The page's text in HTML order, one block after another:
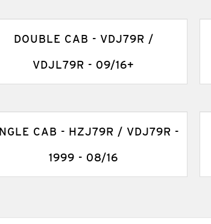
DOUBLE CAB - VDJ79R /
VDJL79R - 09/16+
CAB - HZJ79R / VDJ79R -
1999 - 08/16